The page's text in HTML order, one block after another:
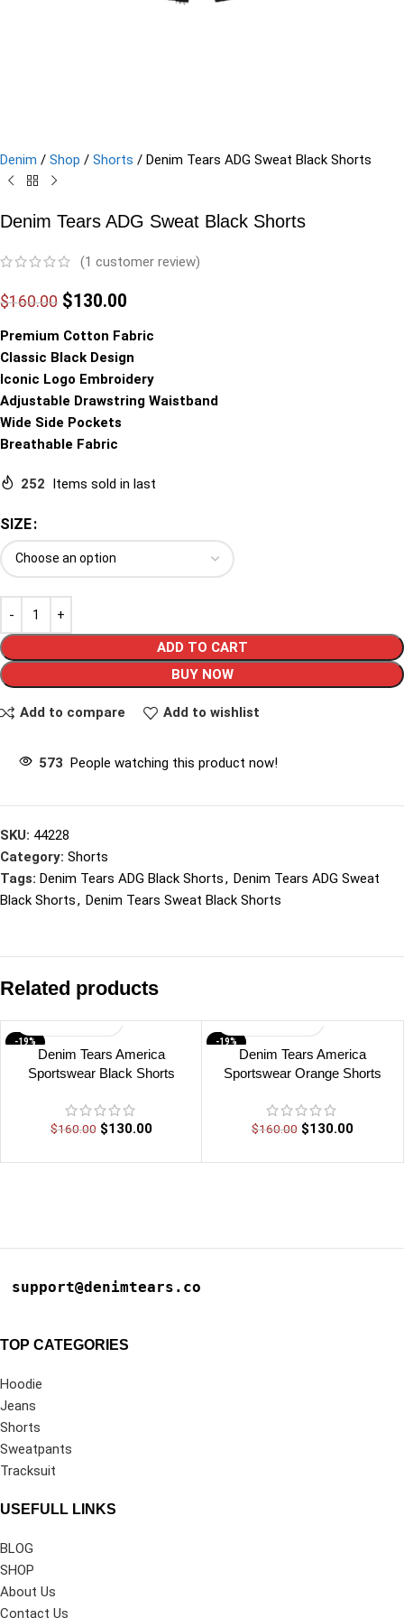
Denim / Shop / Shorts / Denim Tears ADG Sweat Black Shorts
Denim Tears ADG Sweat Black Shorts
(1 customer review)
$160.00 $130.00
Premium Cotton Fabric
Classic Black Design
Iconic Logo Embroidery
Adjustable Drawstring Waistband
Wide Side Pockets
Breathable Fabric
252 Items sold in last
SIZE
ADD TO CART
BUY NOW
Add to compare Add to wishlist
573 People watching this product now!
SKU: 44228
Category: Shorts
Tags: Denim Tears ADG Black Shorts, Denim Tears ADG Sweat
Black Shorts, Denim Tears Sweat Black Shorts
Related products
-19%
Denim Tears America
Sportswear Black Shorts
$160.00 $130.00
-19%
Denim Tears America
Sportswear Orange Shorts
$160.00 $130.00
support@denimtears.co
TOP CATEGORIES
Hoodie
Jeans
Shorts
Sweatpants
Tracksuit
USEFULL LINKS
BLOG
SHOP
About Us
Contact Us